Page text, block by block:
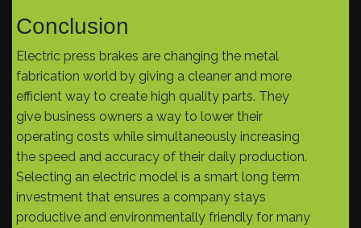
Conclusion
Electric press brakes are changing the metal
fabrication world by giving a cleaner and more
efficient way to create high quality parts. They
give business owners a way to lower their
operating costs while simultaneously increasing
the speed and accuracy of their daily production.
Selecting an electric model is a smart long term
investment that ensures a company stays
productive and environmentally friendly for many